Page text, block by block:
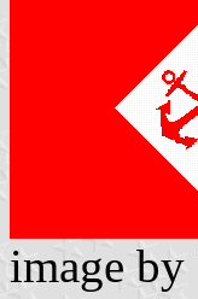
image by